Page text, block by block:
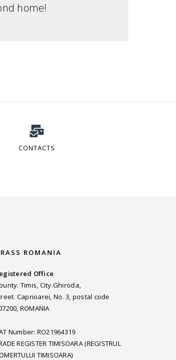
home!
CONTACTS
ROMANIA
Office
Timis, City.Ghiroda,
Caprioarei, No. 3, postal code
ROMANIA
Number: RO21964319
REGISTER TIMISOARA (REGISTRUL
TIMISOARA)